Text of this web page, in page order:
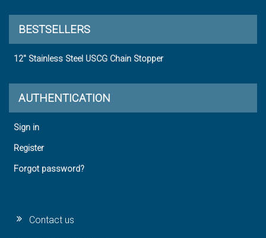
BESTSELLERS
12" Stainless Steel USCG Chain Stopper
AUTHENTICATION
Sign in
Register
Forgot password?
Contact us